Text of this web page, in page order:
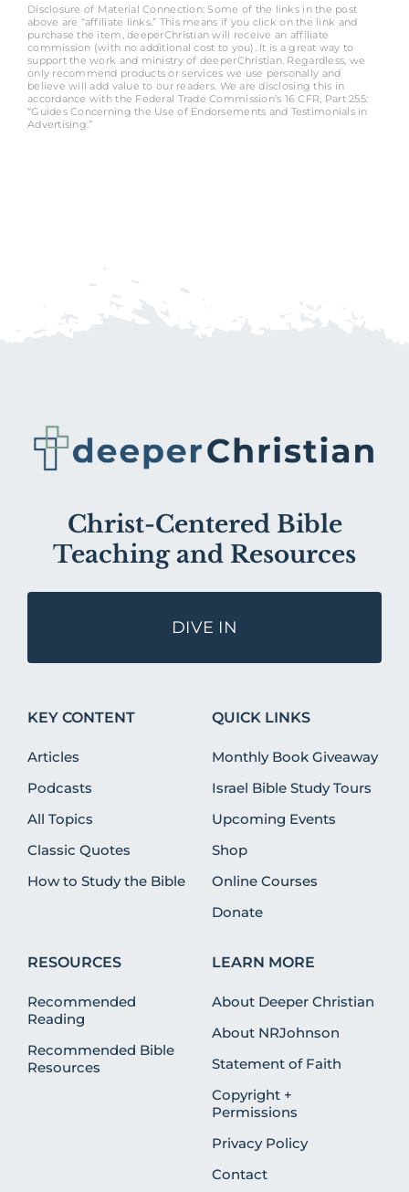
Disclosure of Material Connection: Some of the links in the post
above are “affiliate links.” This means if you click on the link and
purchase the item, deeperChristian will receive an affiliate
commission (with no additional cost to you). It is a great way to
support the work and ministry of deeperChristian. Regardless, we
only recommend products or services we use personally and
believe will add value to our readers. We are disclosing this in
accordance with the Federal Trade Commission’s 16 CFR, Part 255:
“Guides Concerning the Use of Endorsements and Testimonials in
Advertising.”
Christ-Centered Bible
Teaching and Resources
DIVE IN
KEY CONTENT
Articles
Podcasts
All Topics
Classic Quotes
How to Study the Bible
QUICK LINKS
Monthly Book Giveaway
Israel Bible Study Tours
Upcoming Events
Shop
Online Courses
Donate
RESOURCES
Recommended
Reading
Recommended Bible
Resources
LEARN MORE
About Deeper Christian
About NRJohnson
Statement of Faith
Copyright +
Permissions
Privacy Policy
Contact